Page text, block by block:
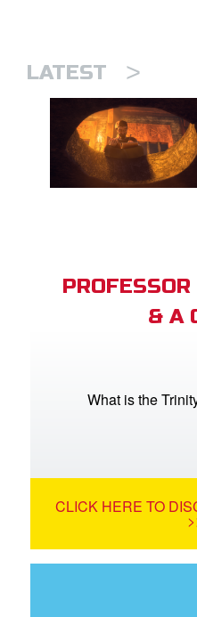
LATEST >
& A
What is the
CLICK HERE TO